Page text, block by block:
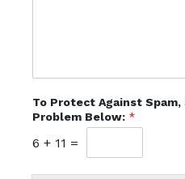
To Protect Against
Problem Below: *
6 + 11 =